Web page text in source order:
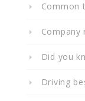
Common
Company
Did you
Driving